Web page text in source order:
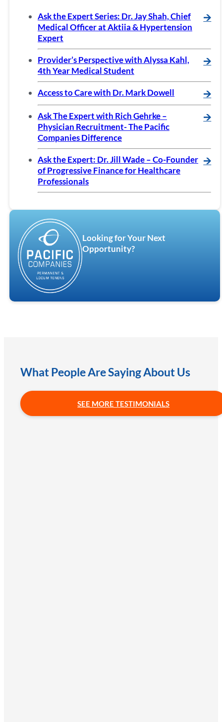
Ask the Expert Series: Dr. Jay Shah, Chief
Medical Officer at Aktiia & Hypertension
Expert
🡪
Provider’s Perspective with Alyssa Kahl,
4th Year Medical Student
🡪
Access to Care with Dr. Mark Dowell 🡪
Ask The Expert with Rich Gehrke –
Physician Recruitment- The Pacific
Companies Difference
🡪
Ask the Expert: Dr. Jill Wade – Co-Founder
of Progressive Finance for Healthcare
Professionals
🡪
Looking for Your Next
Opportunity?
What People Are Saying About Us
SEE MORE TESTIMONIALS